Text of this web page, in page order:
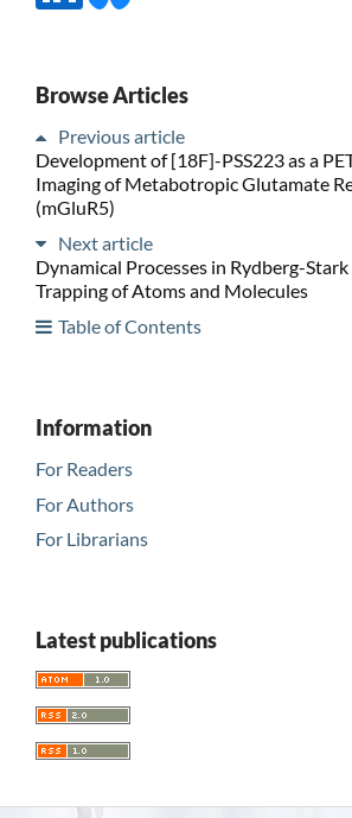
Browse Articles
Previous article
Development of [18F]-PSS223 as a
Imaging of Metabotropic Glutamate
(mGluR5)
Next article
Dynamical Processes in Rydberg-
Trapping of Atoms and Molecules
Table of Contents
Information
For Readers
For Authors
For Librarians
Latest publications